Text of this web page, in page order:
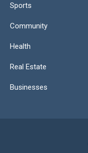
Sports
Community
Health
Real Estate
Businesses